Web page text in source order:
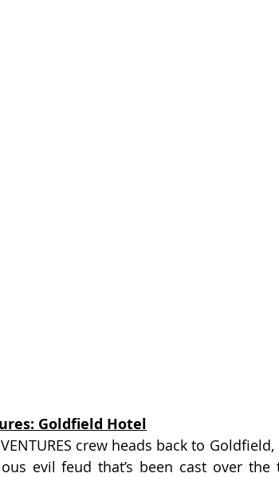
Goldfield Hotel
crew heads back to
evil feud that’s been cast over